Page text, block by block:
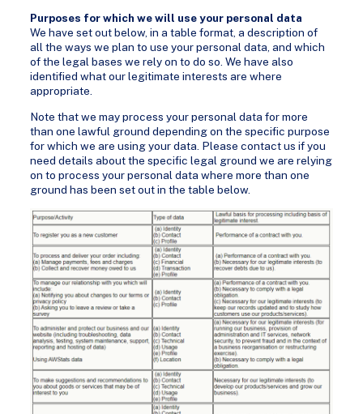
Purposes for which we will use your personal data
We have set out below, in a table format, a description of
all the ways we plan to use your personal data, and which
of the legal bases we rely on to do so. We have also
identified what our legitimate interests are where
appropriate.
Note that we may process your personal data for more
than one lawful ground depending on the specific purpose
for which we are using your data. Please contact us if you
need details about the specific legal ground we are relying
on to process your personal data where more than one
ground has been set out in the table below.